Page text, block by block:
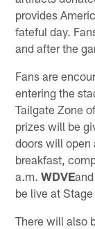
provides
fateful day.
and after the
Fans are
entering the
Tailgate Zone
prizes will be
doors will open
breakfast,
a.m.WDVE
be live at
There will also